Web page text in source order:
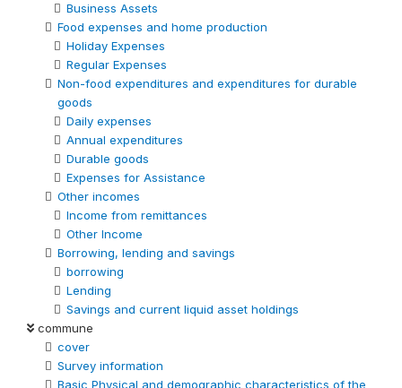
Business Assets
Food expenses and home production
Holiday Expenses
Regular Expenses
Non-food expenditures and expenditures for durable
goods
Daily expenses
Annual expenditures
Durable goods
Expenses for Assistance
Other incomes
Income from remittances
Other Income
Borrowing, lending and savings
borrowing
Lending
Savings and current liquid asset holdings
commune
cover
Survey information
Basic Physical and demographic characteristics of the